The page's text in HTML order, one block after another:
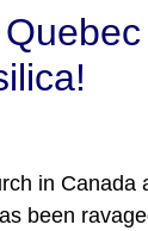
in
been